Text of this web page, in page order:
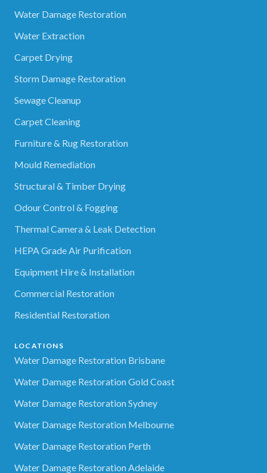
Water Damage Restoration
Water Extraction
Carpet Drying
Storm Damage Restoration
Sewage Cleanup
Carpet Cleaning
Furniture & Rug Restoration
Mould Remediation
Structural & Timber Drying
Odour Control & Fogging
Thermal Camera & Leak Detection
HEPA Grade Air Purification
Equipment Hire & Installation
Commercial Restoration
Residential Restoration
LOCATIONS
Water Damage Restoration Brisbane
Water Damage Restoration Gold Coast
Water Damage Restoration Sydney
Water Damage Restoration Melbourne
Water Damage Restoration Perth
Water Damage Restoration Adelaide